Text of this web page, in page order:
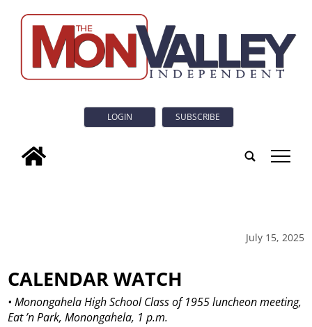
LOGIN SUBSCRIBE
tap
July 15, 2025
CALENDAR WATCH
• Monongahela High School Class of 1955 luncheon meeting,
Eat ’n Park, Monongahela, 1 p.m.